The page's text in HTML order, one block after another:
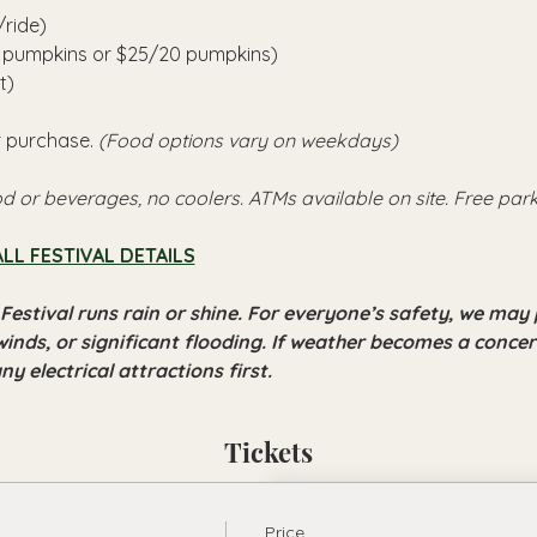
ride)
or $25/20 pumpkins)
(Food options vary on weekdays)
or beverages, no coolers. ATMs available on site. Free
FESTIVAL DETAILS
runs rain or shine. For everyone’s safety, we
or significant flooding. If weather becomes a
electrical attractions first.
Tickets
Price